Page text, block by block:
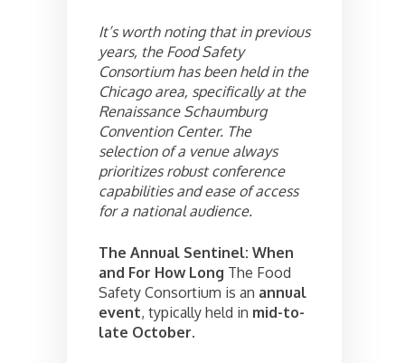
It’s worth noting that in previous
years, the Food Safety
Consortium has been held in the
Chicago area, specifically at the
Renaissance Schaumburg
Convention Center. The
selection of a venue always
prioritizes robust conference
capabilities and ease of access
for a national audience.
The Annual Sentinel: When
and For How Long The Food
Safety Consortium is an annual
event, typically held in mid-to-
late October.